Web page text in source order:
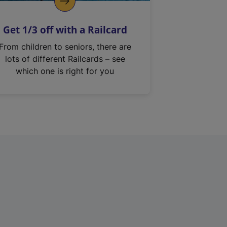
Get 1/3 off with a Railcard
From children to seniors, there are
lots of different Railcards – see
which one is right for you